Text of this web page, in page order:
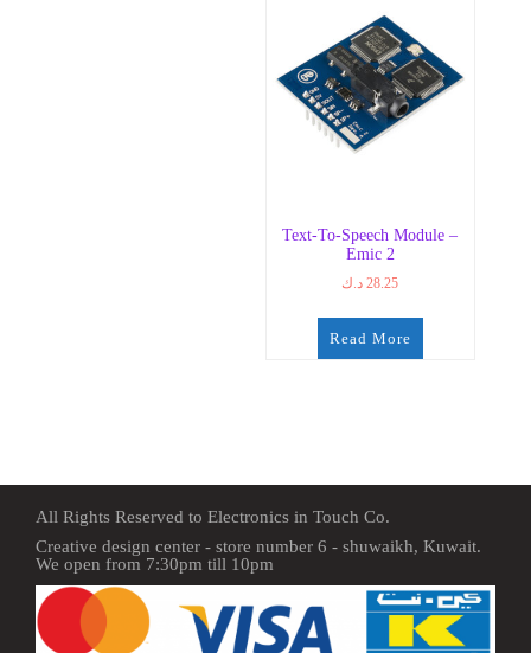
Text-To-Speech Module –
Emic 2
28.25 د.ك
Read More
All Rights Reserved to Electronics in Touch Co.
Creative design center - store number 6 - shuwaikh, Kuwait.
We open from 7:30pm till 10pm